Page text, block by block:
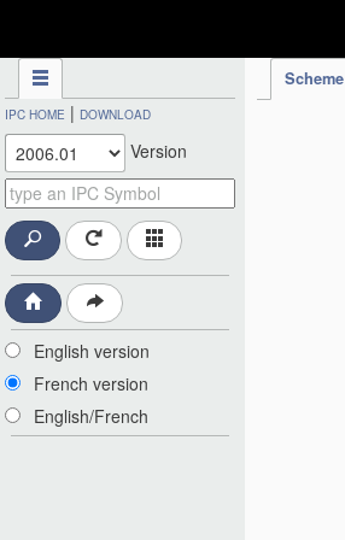
Scheme
IPC HOME | DOWNLOAD
Version
English version
French version
English/French